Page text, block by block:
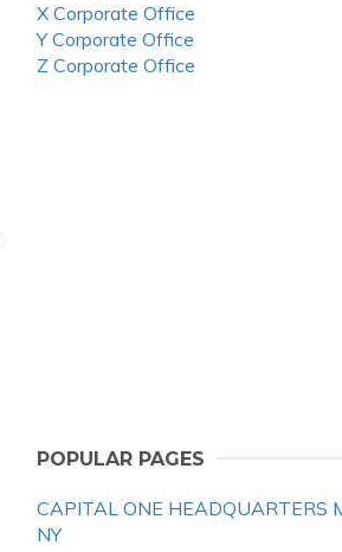
X Corporate Office
Y Corporate Office
Z Corporate Office
POPULAR PAGES
CAPITAL ONE HEADQUARTERS
NY